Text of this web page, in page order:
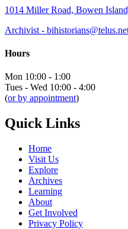
1014 Miller Road, Bowen
Archivist -
Hours
Mon 10:00 - 1:00
Tues - Wed 10:00 - 4:00
(or by appointment)
Quick Links
Home
Visit Us
Explore
Archives
Learning
About
Get Involved
Privacy Policy